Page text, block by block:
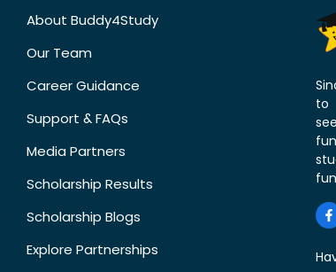
About Buddy4Study
Our Team
Career Guidance
Support & FAQs
Media Partners
Scholarship Results
Scholarship Blogs
Explore Partnerships
to